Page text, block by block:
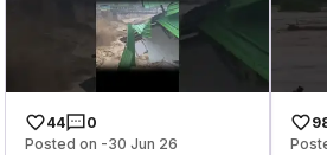
44
0
Posted on -30 Jun 26